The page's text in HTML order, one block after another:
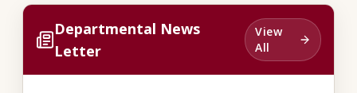
Departmental News
Letter
View
All